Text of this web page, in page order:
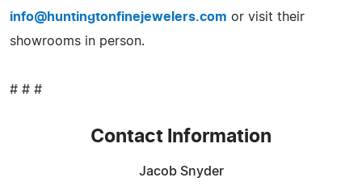
info@huntingtonfinejewelers.com or visit their
showrooms in person.
# # #
Contact Information
Jacob Snyder